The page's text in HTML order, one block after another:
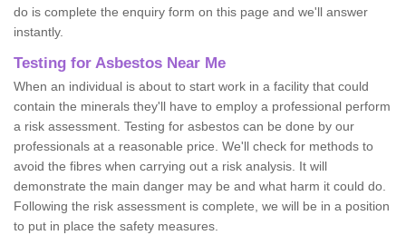
do is complete the enquiry form on this page and we'll answer
instantly.
Testing for Asbestos Near Me
When an individual is about to start work in a facility that could
contain the minerals they'll have to employ a professional perform
a risk assessment. Testing for asbestos can be done by our
professionals at a reasonable price. We'll check for methods to
avoid the fibres when carrying out a risk analysis. It will
demonstrate the main danger may be and what harm it could do.
Following the risk assessment is complete, we will be in a position
to put in place the safety measures.